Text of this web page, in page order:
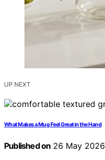
UP NEXT
What Makes a Mug Feel Great in the Hand
Published on 26 May 2026